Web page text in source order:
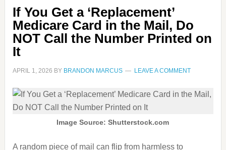
If You Get a ‘Replacement’
Medicare Card in the Mail, Do
NOT Call the Number Printed on
It
APRIL 1, 2026 BY BRANDON MARCUS LEAVE A COMMENT
Image Source: Shutterstock.com
A random piece of mail can flip from harmless to